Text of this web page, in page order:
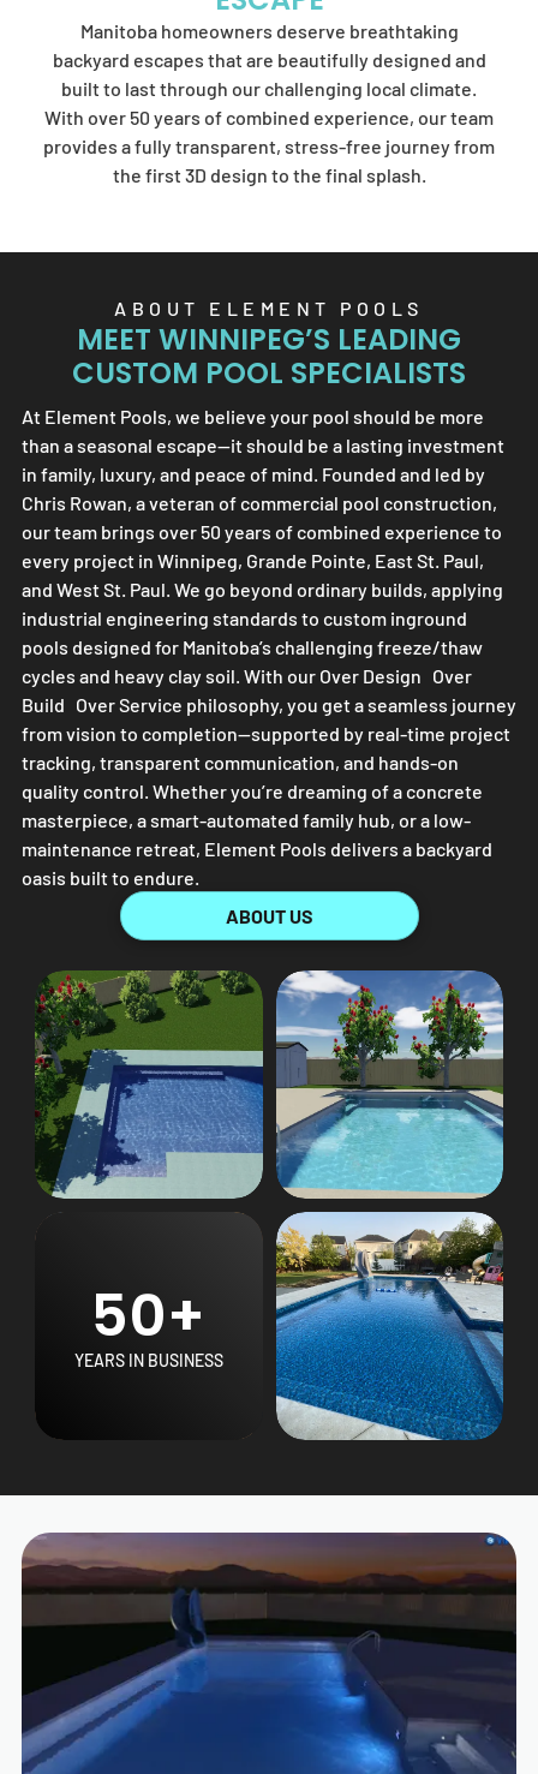
Manitoba homeowners deserve breathtaking
backyard escapes that are beautifully designed and
built to last through our challenging local climate.
With over 50 years of combined experience, our team
provides a fully transparent, stress-free journey from
the first 3D design to the final splash.
ABOUT ELEMENT POOLS
MEET WINNIPEG’S LEADING
CUSTOM POOL SPECIALISTS
At Element Pools, we believe your pool should be more
than a seasonal escape—it should be a lasting investment
in family, luxury, and peace of mind. Founded and led by
Chris Rowan, a veteran of commercial pool construction,
our team brings over 50 years of combined experience to
every project in Winnipeg, Grande Pointe, East St. Paul,
and West St. Paul. We go beyond ordinary builds, applying
industrial engineering standards to custom inground
pools designed for Manitoba’s challenging freeze/thaw
cycles and heavy clay soil. With our Over Design Over
Build Over Service philosophy, you get a seamless journey
from vision to completion—supported by real-time project
tracking, transparent communication, and hands-on
quality control. Whether you’re dreaming of a concrete
masterpiece, a smart-automated family hub, or a low-
maintenance retreat, Element Pools delivers a backyard
oasis built to endure.
ABOUT US
50+
YEARS IN BUSINESS
Element Pools'
artistry.
SEND US A MESSAGE